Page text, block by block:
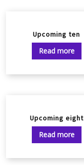
Upcoming ten
Read more
Upcoming eight
Read more